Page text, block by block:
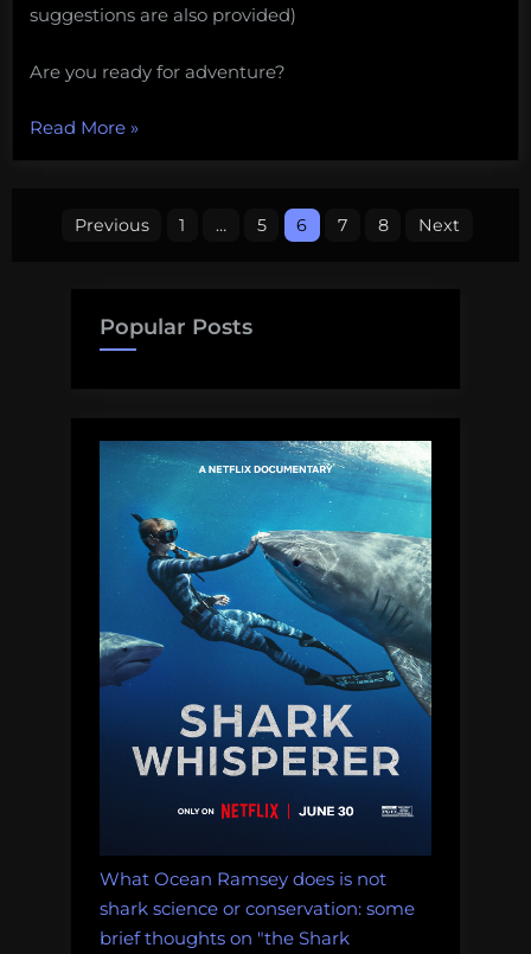
suggestions are also provided)
Are you ready for adventure?
Read More“#JacquesWeek
2016
Schedule”
»
PostsPrevious 1 … 5 6 7 8 Next
Popular Posts
What Ocean Ramsey does is not
shark science or conservation: some
brief thoughts on "the Shark